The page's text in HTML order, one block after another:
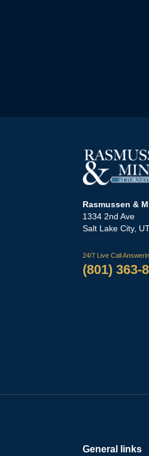
Rasmussen &
‌1334 2nd Ave
Salt Lake City,
24/7 Live Call
(801) 363-
General links